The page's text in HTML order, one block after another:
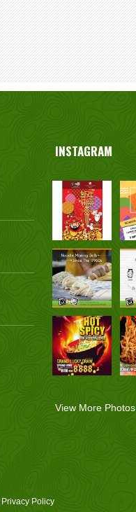
INSTAGRAM
View More Photos
Privacy Policy